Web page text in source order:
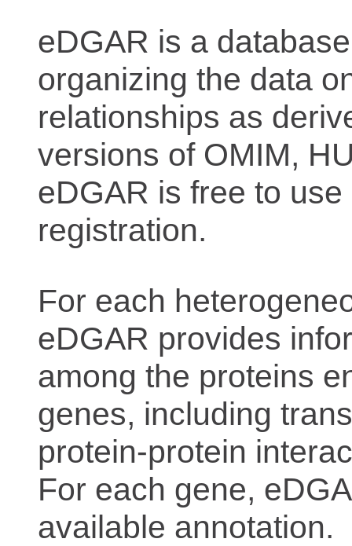
eDGAR is a
organizing the data
relationships as
versions of OMIM,
eDGAR is free to
registration.
For each
eDGAR provides
among the proteins
genes, including
protein-protein
For each gene,
available annotation.